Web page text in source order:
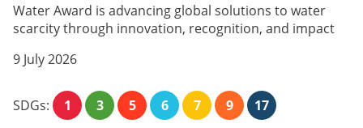
Water Award is advancing global solutions to water
scarcity through innovation, recognition, and impact
9 July 2026
SDGs: 1 3 5 6 7 9 17